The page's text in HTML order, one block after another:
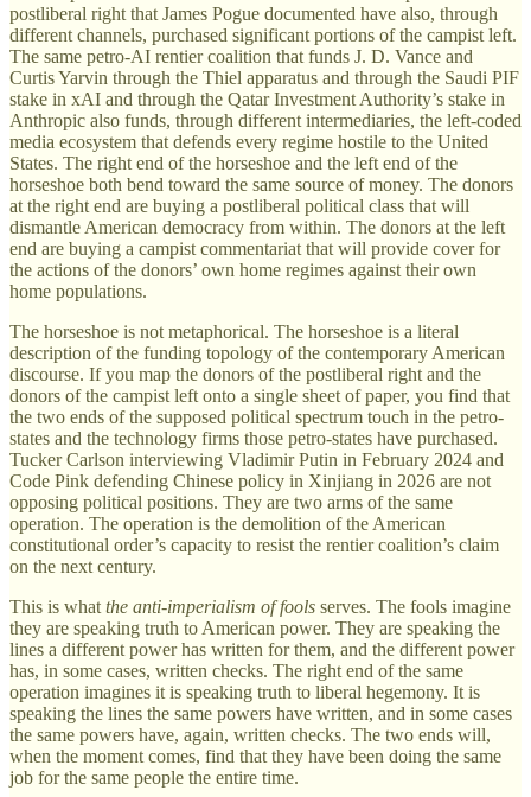
postliberal right that James Pogue documented have also, through
different channels, purchased significant portions of the campist left.
The same petro-AI rentier coalition that funds J. D. Vance and
Curtis Yarvin through the Thiel apparatus and through the Saudi PIF
stake in xAI and through the Qatar Investment Authority’s stake in
Anthropic also funds, through different intermediaries, the left-coded
media ecosystem that defends every regime hostile to the United
States. The right end of the horseshoe and the left end of the
horseshoe both bend toward the same source of money. The donors
at the right end are buying a postliberal political class that will
dismantle American democracy from within. The donors at the left
end are buying a campist commentariat that will provide cover for
the actions of the donors’ own home regimes against their own
home populations.
The horseshoe is not metaphorical. The horseshoe is a literal
description of the funding topology of the contemporary American
discourse. If you map the donors of the postliberal right and the
donors of the campist left onto a single sheet of paper, you find that
the two ends of the supposed political spectrum touch in the petro-
states and the technology firms those petro-states have purchased.
Tucker Carlson interviewing Vladimir Putin in February 2024 and
Code Pink defending Chinese policy in Xinjiang in 2026 are not
opposing political positions. They are two arms of the same
operation. The operation is the demolition of the American
constitutional order’s capacity to resist the rentier coalition’s claim
on the next century.
This is what the anti-imperialism of fools serves. The fools imagine
they are speaking truth to American power. They are speaking the
lines a different power has written for them, and the different power
has, in some cases, written checks. The right end of the same
operation imagines it is speaking truth to liberal hegemony. It is
speaking the lines the same powers have written, and in some cases
the same powers have, again, written checks. The two ends will,
when the moment comes, find that they have been doing the same
job for the same people the entire time.